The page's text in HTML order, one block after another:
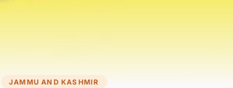
JAMMU AND KASHMIR